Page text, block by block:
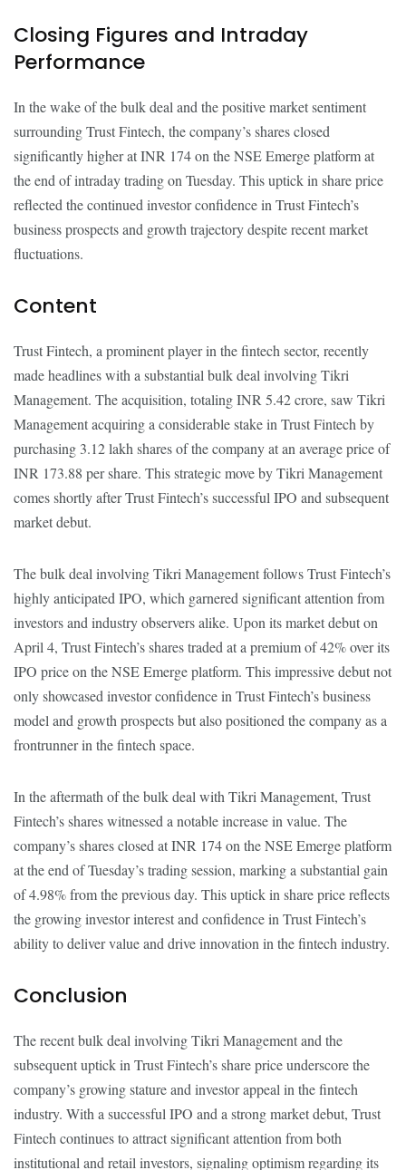
Closing Figures and Intraday
Performance
In the wake of the bulk deal and the positive market sentiment
surrounding Trust Fintech, the company’s shares closed
significantly higher at INR 174 on the NSE Emerge platform at
the end of intraday trading on Tuesday. This uptick in share price
reflected the continued investor confidence in Trust Fintech’s
business prospects and growth trajectory despite recent market
fluctuations.
Content
Trust Fintech, a prominent player in the fintech sector, recently
made headlines with a substantial bulk deal involving Tikri
Management. The acquisition, totaling INR 5.42 crore, saw Tikri
Management acquiring a considerable stake in Trust Fintech by
purchasing 3.12 lakh shares of the company at an average price of
INR 173.88 per share. This strategic move by Tikri Management
comes shortly after Trust Fintech’s successful IPO and subsequent
market debut.
The bulk deal involving Tikri Management follows Trust Fintech’s
highly anticipated IPO, which garnered significant attention from
investors and industry observers alike. Upon its market debut on
April 4, Trust Fintech’s shares traded at a premium of 42% over its
IPO price on the NSE Emerge platform. This impressive debut not
only showcased investor confidence in Trust Fintech’s business
model and growth prospects but also positioned the company as a
frontrunner in the fintech space.
In the aftermath of the bulk deal with Tikri Management, Trust
Fintech’s shares witnessed a notable increase in value. The
company’s shares closed at INR 174 on the NSE Emerge platform
at the end of Tuesday’s trading session, marking a substantial gain
of 4.98% from the previous day. This uptick in share price reflects
the growing investor interest and confidence in Trust Fintech’s
ability to deliver value and drive innovation in the fintech industry.
Conclusion
The recent bulk deal involving Tikri Management and the
subsequent uptick in Trust Fintech’s share price underscore the
company’s growing stature and investor appeal in the fintech
industry. With a successful IPO and a strong market debut, Trust
Fintech continues to attract significant attention from both
institutional and retail investors, signaling optimism regarding its